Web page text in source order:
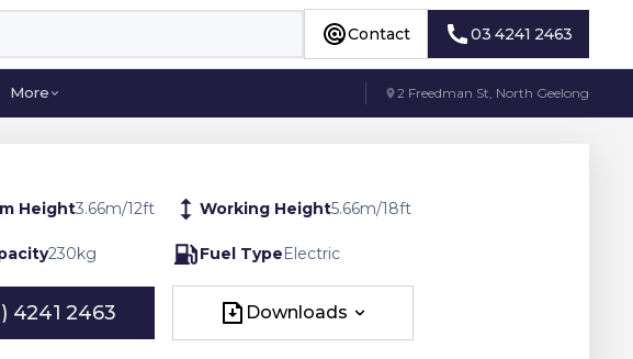
Contact 03 4241 2463
More
2 Freedman St, North Geelong
Height3.66m/12ft Working Height5.66m/18ft
230kg Fuel TypeElectric
4241 2463
Downloads